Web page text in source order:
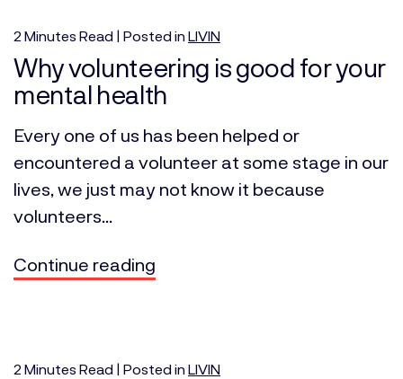
2 Minutes Read | Posted in LIVIN
Why volunteering is good for your
mental health
Every one of us has been helped or
encountered a volunteer at some stage in our
lives, we just may not know it because
volunteers...
Continue reading
2 Minutes Read | Posted in LIVIN